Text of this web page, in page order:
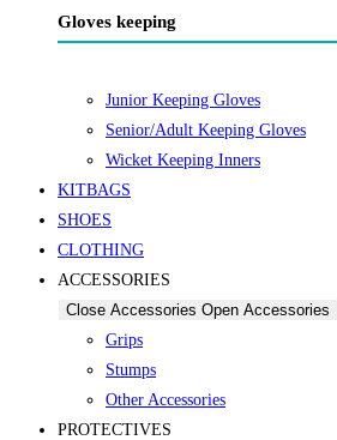
Gloves keeping
Junior Keeping Gloves
Senior/Adult Keeping Gloves
Wicket Keeping Inners
KITBAGS
SHOES
CLOTHING
ACCESSORIES
Close Accessories Open Accessories
Grips
Stumps
Other Accessories
PROTECTIVES